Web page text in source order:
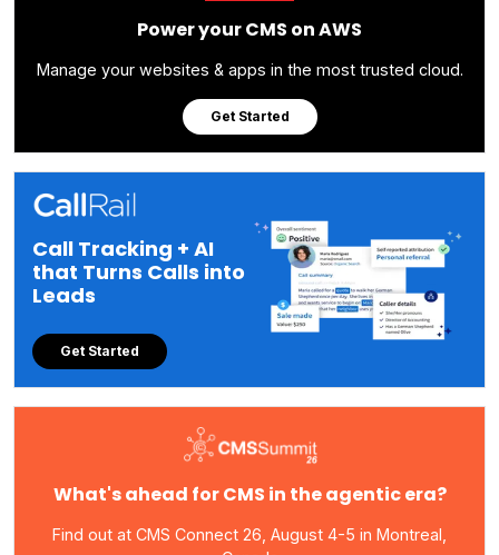
Power your CMS on AWS
Manage your websites & apps in the most trusted cloud.
Get Started
Call Tracking + AI
that Turns Calls into
Leads
Get Started
What's ahead for CMS in the agentic era?
Find out at CMS Connect 26, August 4-5 in Montreal,